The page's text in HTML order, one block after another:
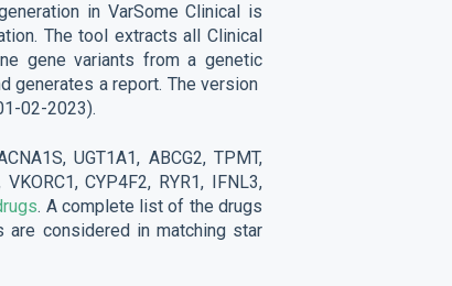
in VarSome Clinical is
The tool extracts all Clinical
gene variants from a genetic
generates a report. The version
02-2023).
UGT1A1, ABCG2, TPMT,
CYP4F2, RYR1, IFNL3,
. A complete list of the drugs
considered in matching star